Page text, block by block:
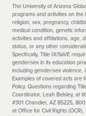
The University of Arizona
programs and activities on
religion, sex, pregnancy,
medical condition, genetic
activities and affiliations, age,
status, or any other
Specifically, Title IX/SaVE
gender/sex in its education
including gender/sex
Examples of covered acts are
Policy. Questions regarding
Coordinator, Leah Belsley, at
#301 Chandler, AZ 85225,
at Office for Civil Rights